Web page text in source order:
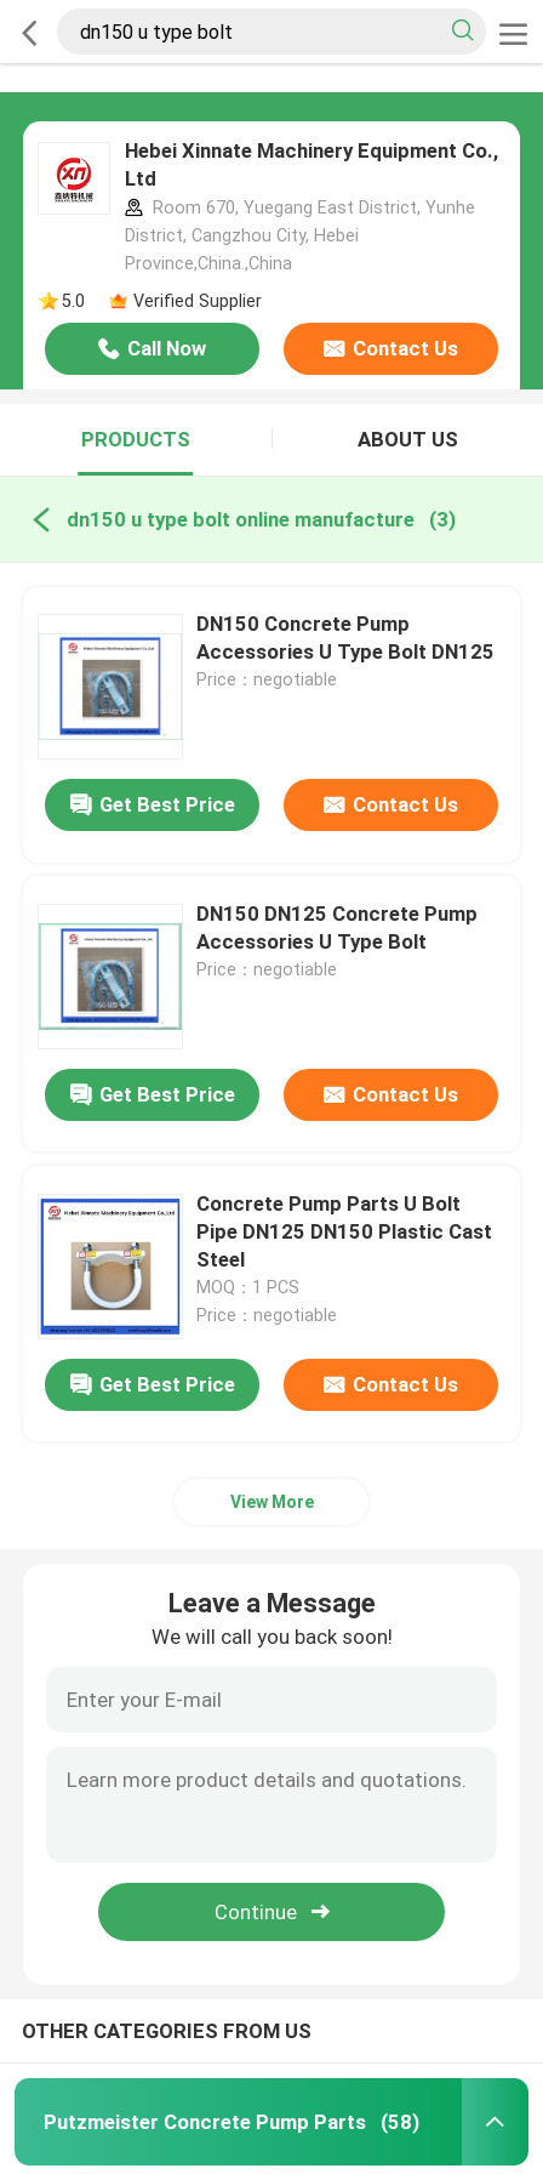
Hebei Xinnate Machinery Equipment Co.,
Ltd
Room 670, Yuegang East District, Yunhe
District, Cangzhou City, Hebei
Province,China.,China
5.0
Verified Supplier
Call Now Contact Us
PRODUCTS ABOUT US
dn150 u type bolt online manufacture (3)
DN150 Concrete Pump
Accessories U Type Bolt DN125
Price：negotiable
Get Best Price Contact Us
DN150 DN125 Concrete Pump
Accessories U Type Bolt
Price：negotiable
Get Best Price Contact Us
Concrete Pump Parts U Bolt
Pipe DN125 DN150 Plastic Cast
Steel
MOQ：1 PCS
Price：negotiable
Get Best Price Contact Us
View More
Leave a Message
We will call you back soon!
OTHER CATEGORIES FROM US
Putzmeister Concrete Pump Parts (58)